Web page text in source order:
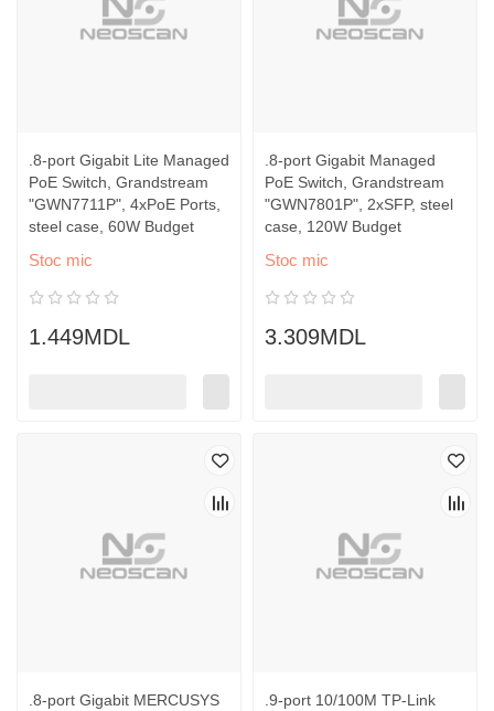
.8-port Gigabit Lite Managed
PoE Switch, Grandstream
"GWN7711P", 4xPoE Ports,
steel case, 60W Budget
Stoc mic
1.449MDL
.8-port Gigabit Managed
PoE Switch, Grandstream
"GWN7801P", 2xSFP, steel
case, 120W Budget
Stoc mic
3.309MDL
.8-port Gigabit MERCUSYS
.9-port 10/100M TP-Link